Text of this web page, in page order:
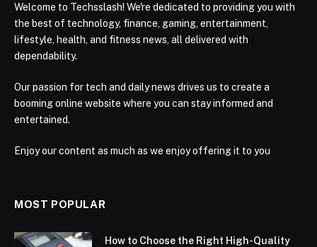
Welcome to Techsslash! We're dedicated to providing you with
the best of technology, finance, gaming, entertainment,
lifestyle, health, and fitness news, all delivered with
dependability.
Our passion for tech and daily news drives us to create a
booming online website where you can stay informed and
entertained.
Enjoy our content as much as we enjoy offering it to you
MOST POPULAR
How to Choose the Right High-Quality